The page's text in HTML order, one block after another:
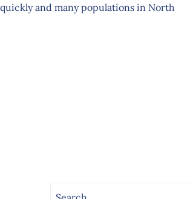
and many populations in North